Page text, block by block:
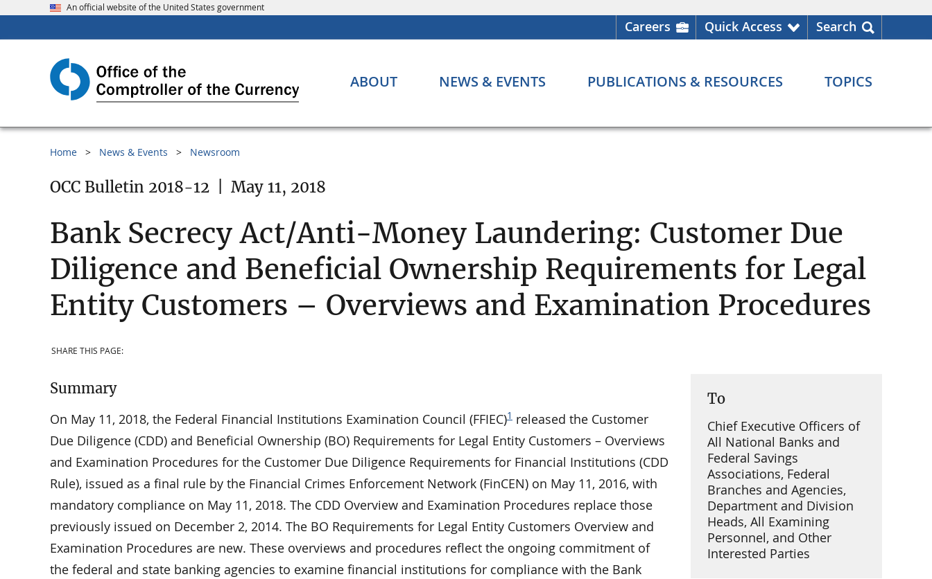
An official website of the United States government
Careers Quick Access Search
ABOUT NEWS & EVENTS PUBLICATIONS & RESOURCES TOPICS
Home News & Events Newsroom
OCC Bulletin 2018-12 May 11, 2018
Bank Secrecy Act/Anti-Money Laundering: Customer Due
Diligence and Beneficial Ownership Requirements for Legal
Entity Customers – Overviews and Examination Procedures
SHARE THIS PAGE:
To
Chief Executive Officers of
All National Banks and
Federal Savings
Associations, Federal
Branches and Agencies,
Department and Division
Heads, All Examining
Personnel, and Other
Interested Parties
Summary
On May 11, 2018, the Federal Financial Institutions Examination Council (FFIEC)1 released the Customer
Due Diligence (CDD) and Beneficial Ownership (BO) Requirements for Legal Entity Customers – Overviews
and Examination Procedures for the Customer Due Diligence Requirements for Financial Institutions (CDD
Rule), issued as a final rule by the Financial Crimes Enforcement Network (FinCEN) on May 11, 2016, with
mandatory compliance on May 11, 2018. The CDD Overview and Examination Procedures replace those
previously issued on December 2, 2014. The BO Requirements for Legal Entity Customers Overview and
Examination Procedures are new. These overviews and procedures reflect the ongoing commitment of
the federal and state banking agencies to examine financial institutions for compliance with the Bank